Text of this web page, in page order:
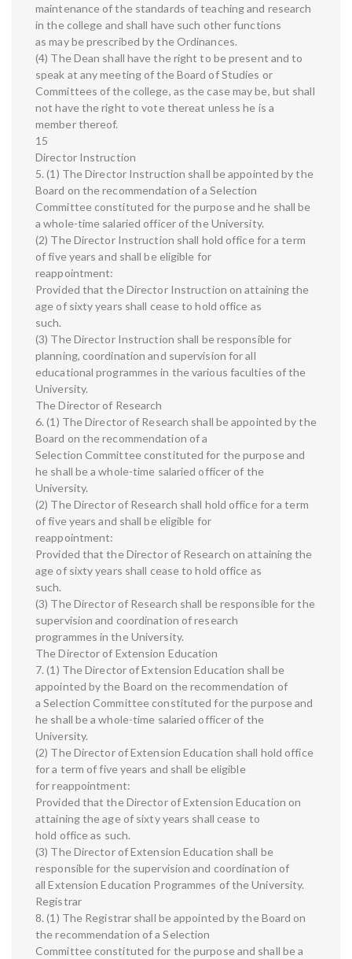
maintenance of the standards of teaching and research
in the college and shall have such other functions
as may be prescribed by the Ordinances.
(4) The Dean shall have the right to be present and to
speak at any meeting of the Board of Studies or
Committees of the college, as the case may be, but shall
not have the right to vote thereat unless he is a
member thereof.
15
Director Instruction
5. (1) The Director Instruction shall be appointed by the
Board on the recommendation of a Selection
Committee constituted for the purpose and he shall be
a whole-time salaried officer of the University.
(2) The Director Instruction shall hold office for a term
of five years and shall be eligible for
reappointment:
Provided that the Director Instruction on attaining the
age of sixty years shall cease to hold office as
such.
(3) The Director Instruction shall be responsible for
planning, coordination and supervision for all
educational programmes in the various faculties of the
University.
The Director of Research
6. (1) The Director of Research shall be appointed by the
Board on the recommendation of a
Selection Committee constituted for the purpose and
he shall be a whole-time salaried officer of the
University.
(2) The Director of Research shall hold office for a term
of five years and shall be eligible for
reappointment:
Provided that the Director of Research on attaining the
age of sixty years shall cease to hold office as
such.
(3) The Director of Research shall be responsible for the
supervision and coordination of research
programmes in the University.
The Director of Extension Education
7. (1) The Director of Extension Education shall be
appointed by the Board on the recommendation of
a Selection Committee constituted for the purpose and
he shall be a whole-time salaried officer of the
University.
(2) The Director of Extension Education shall hold office
for a term of five years and shall be eligible
for reappointment:
Provided that the Director of Extension Education on
attaining the age of sixty years shall cease to
hold office as such.
(3) The Director of Extension Education shall be
responsible for the supervision and coordination of
all Extension Education Programmes of the University.
Registrar
8. (1) The Registrar shall be appointed by the Board on
the recommendation of a Selection
Committee constituted for the purpose and shall be a